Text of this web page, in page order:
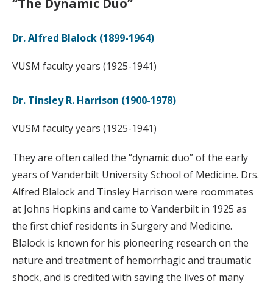
“The Dynamic Duo”
Dr. Alfred Blalock (1899-1964)
VUSM faculty years (1925-1941)
Dr. Tinsley R. Harrison (1900-1978)
VUSM faculty years (1925-1941)
They are often called the “dynamic duo” of the early
years of Vanderbilt University School of Medicine. Drs.
Alfred Blalock and Tinsley Harrison were roommates
at Johns Hopkins and came to Vanderbilt in 1925 as
the first chief residents in Surgery and Medicine.
Blalock is known for his pioneering research on the
nature and treatment of hemorrhagic and traumatic
shock, and is credited with saving the lives of many